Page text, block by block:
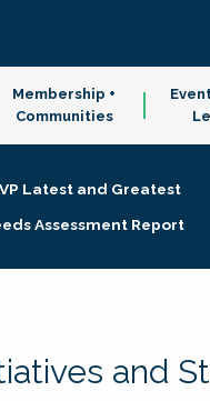
Membership +
Communities
Latest and Greatest
Assessment Report
and